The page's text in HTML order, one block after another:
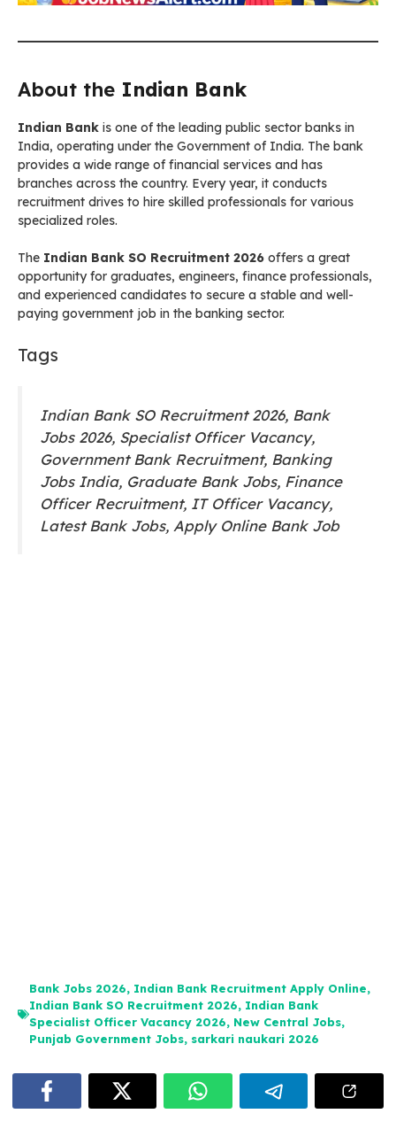
About the Indian Bank
Indian Bank is one of the leading public sector banks in
India, operating under the Government of India. The bank
provides a wide range of financial services and has
branches across the country. Every year, it conducts
recruitment drives to hire skilled professionals for various
specialized roles.
The Indian Bank SO Recruitment 2026 offers a great
opportunity for graduates, engineers, finance professionals,
and experienced candidates to secure a stable and well-
paying government job in the banking sector.
Tags
Indian Bank SO Recruitment 2026, Bank
Jobs 2026, Specialist Officer Vacancy,
Government Bank Recruitment, Banking
Jobs India, Graduate Bank Jobs, Finance
Officer Recruitment, IT Officer Vacancy,
Latest Bank Jobs, Apply Online Bank Job
Bank Jobs 2026, Indian Bank Recruitment Apply Online,
Indian Bank SO Recruitment 2026, Indian Bank
Specialist Officer Vacancy 2026, New Central Jobs,
Punjab Government Jobs, sarkari naukari 2026